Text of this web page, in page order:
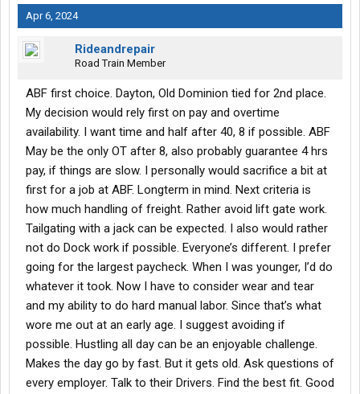
Apr 6, 2024
Rideandrepair
Road Train Member
ABF first choice. Dayton, Old Dominion tied for 2nd place.
My decision would rely first on pay and overtime
availability. I want time and half after 40, 8 if possible. ABF
May be the only OT after 8, also probably guarantee 4 hrs
pay, if things are slow. I personally would sacrifice a bit at
first for a job at ABF. Longterm in mind. Next criteria is
how much handling of freight. Rather avoid lift gate work.
Tailgating with a jack can be expected. I also would rather
not do Dock work if possible. Everyone’s different. I prefer
going for the largest paycheck. When I was younger, I’d do
whatever it took. Now I have to consider wear and tear
and my ability to do hard manual labor. Since that’s what
wore me out at an early age. I suggest avoiding if
possible. Hustling all day can be an enjoyable challenge.
Makes the day go by fast. But it gets old. Ask questions of
every employer. Talk to their Drivers. Find the best fit. Good